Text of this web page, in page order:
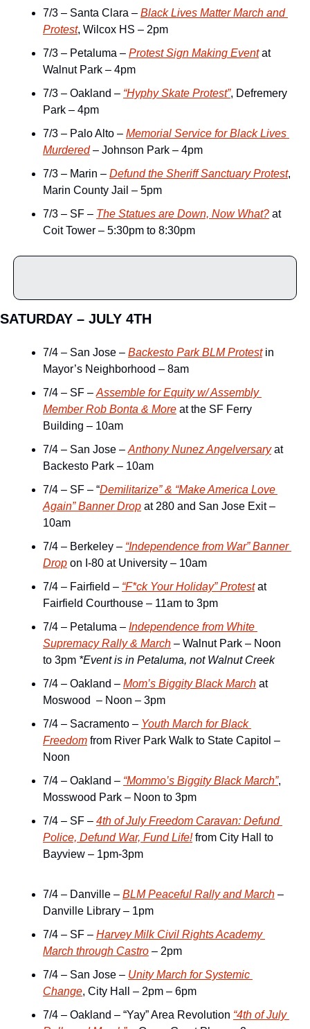
7/3 – Santa Clara – Black Lives Matter March and
Protest, Wilcox HS – 2pm
7/3 – Petaluma – Protest Sign Making Event at
Walnut Park – 4pm
7/3 – Oakland – “Hyphy Skate Protest”, Defremery
Park – 4pm
7/3 – Palo Alto – Memorial Service for Black Lives
Murdered – Johnson Park – 4pm
7/3 – Marin – Defund the Sheriff Sanctuary Protest,
Marin County Jail – 5pm
7/3 – SF – The Statues are Down, Now What? at
Coit Tower – 5:30pm to 8:30pm
SATURDAY – JULY 4TH
7/4 – San Jose – Backesto Park BLM Protest in
Mayor’s Neighborhood – 8am
7/4 – SF – Assemble for Equity w/ Assembly
Member Rob Bonta & More at the SF Ferry
Building – 10am
7/4 – San Jose – Anthony Nunez Angelversary at
Backesto Park – 10am
7/4 – SF – “Demilitarize” & “Make America Love
Again” Banner Drop at 280 and San Jose Exit –
10am
7/4 – Berkeley – “Independence from War” Banner
Drop on I-80 at University – 10am
7/4 – Fairfield – “F*ck Your Holiday” Protest at
Fairfield Courthouse – 11am to 3pm
7/4 – Petaluma – Independence from White
Supremacy Rally & March – Walnut Park – Noon
to 3pm *Event is in Petaluma, not Walnut Creek
7/4 – Oakland – Mom’s Biggity Black March at
Moswood  – Noon – 3pm
7/4 – Sacramento – Youth March for Black
Freedom from River Park Walk to State Capitol –
Noon
7/4 – Oakland – “Mommo’s Biggity Black March”,
Mosswood Park – Noon to 3pm
7/4 – SF – 4th of July Freedom Caravan: Defund
Police, Defund War, Fund Life! from City Hall to
Bayview – 1pm-3pm
7/4 – Danville – BLM Peaceful Rally and March –
Danville Library – 1pm
7/4 – SF – Harvey Milk Civil Rights Academy
March through Castro – 2pm
7/4 – San Jose – Unity March for Systemic
Change, City Hall – 2pm – 6pm
7/4 – Oakland – “Yay” Area Revolution “4th of July